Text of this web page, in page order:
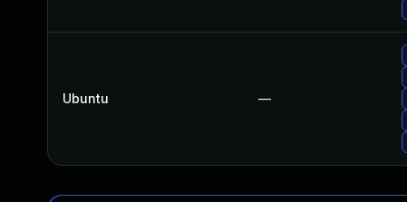
Ubuntu —